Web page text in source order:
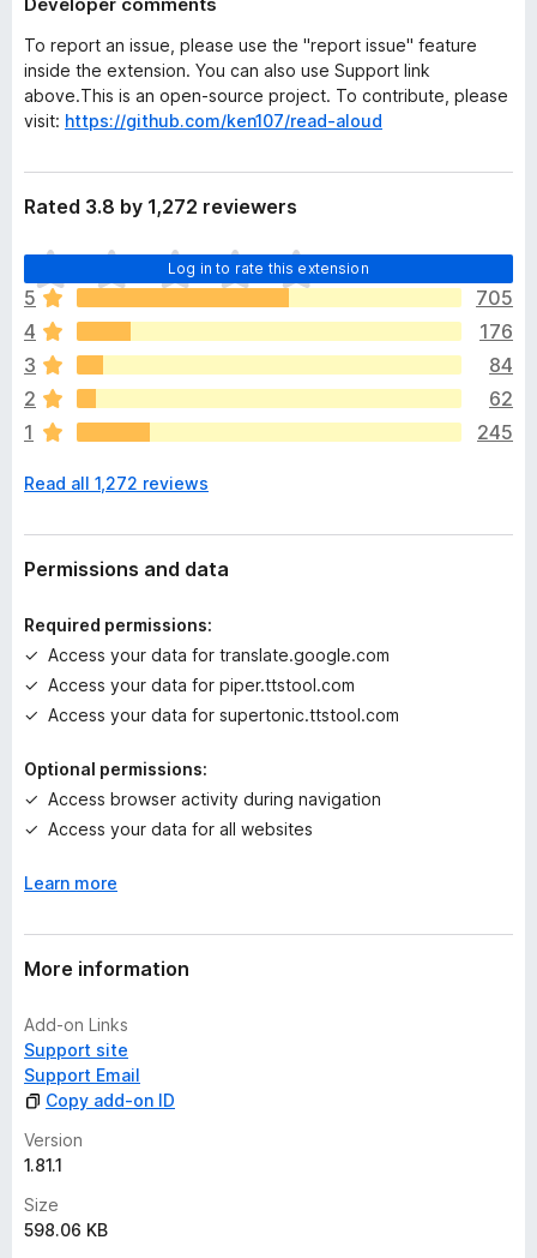
To report an issue, please use the "report issue" feature
inside the extension. You can also use Support link
above.This is an open-source project. To contribute, please
visit: https://github.com/ken107/read-aloud
Rated 3.8 by 1,272 reviewers
Log in to rate this extension
T
h
e
r
e
a
r
e
o
a
t
n
s
y
e
5
705
4
176
3
84
2
62
1
245
Read all 1,272 reviews
Permissions and data
Required permissions:
Access your data for translate.google.com
Access your data for piper.ttstool.com
Access your data for supertonic.ttstool.com
Optional permissions:
Access browser activity during navigation
Access your data for all websites
Learn more
More information
Add-on Links
Support site
Support Email
Copy add-on ID
Version
1.81.1
Size
598.06 KB